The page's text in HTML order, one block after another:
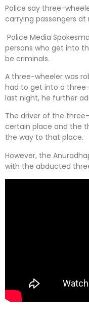
Police say three-
carrying passengers at
Police Media
persons who get into
be criminals.
A three-wheeler was
had to get into a
last night, he further
The driver of the
certain place and the
the way to that place.
However, the
with the abducted